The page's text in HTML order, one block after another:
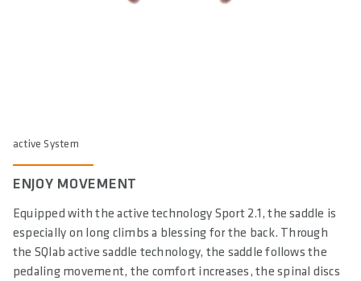
active System
ENJOY MOVEMENT
Equipped with the active technology Sport 2.1, the saddle is
especially on long climbs a blessing for the back. Through
the SQlab active saddle technology, the saddle follows the
pedaling movement, the comfort increases, the spinal discs